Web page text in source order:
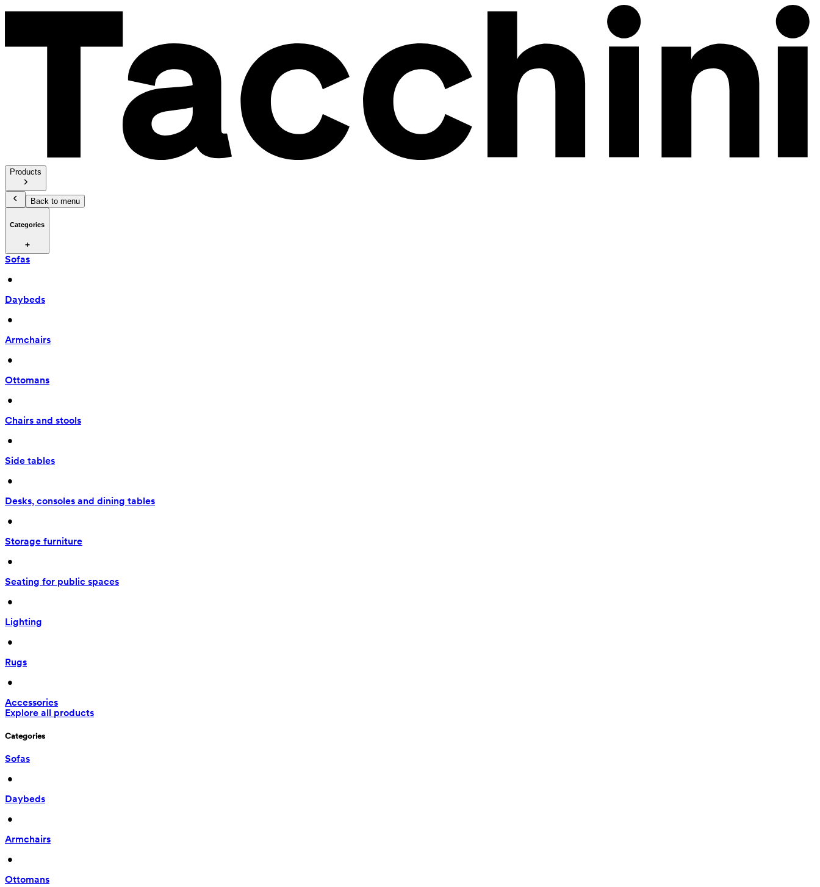
Products
Back to menu
Categories
Sofas
•
Daybeds
•
Armchairs
•
Ottomans
•
Chairs and stools
•
Side tables
•
Desks, consoles and dining tables
•
Storage furniture
•
Seating for public spaces
•
Lighting
•
Rugs
•
Accessories
Explore all products
Categories
Sofas
•
Daybeds
•
Armchairs
•
Ottomans